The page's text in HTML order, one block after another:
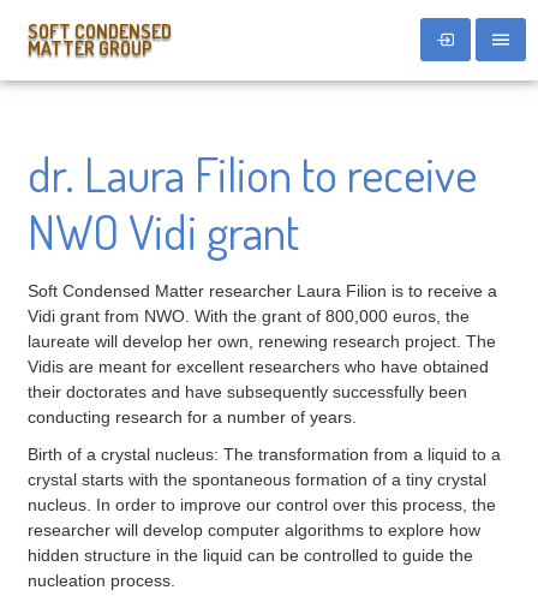
SOFT CONDENSED
MATTER GROUP
dr. Laura Filion to receive
NWO Vidi grant
Soft Condensed Matter researcher Laura Filion is to receive a
Vidi grant from NWO. With the grant of 800,000 euros, the
laureate will develop her own, renewing research project. The
Vidis are meant for excellent researchers who have obtained
their doctorates and have subsequently successfully been
conducting research for a number of years.
Birth of a crystal nucleus: The transformation from a liquid to a
crystal starts with the spontaneous formation of a tiny crystal
nucleus. In order to improve our control over this process, the
researcher will develop computer algorithms to explore how
hidden structure in the liquid can be controlled to guide the
nucleation process.